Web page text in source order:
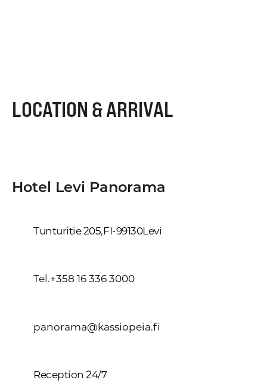
LOCATION & ARRIVAL
Hotel Levi Panorama
Tunturitie 205,FI-99130Levi
Tel.+358 16 336 3000
panorama@kassiopeia.fi
Reception 24/7